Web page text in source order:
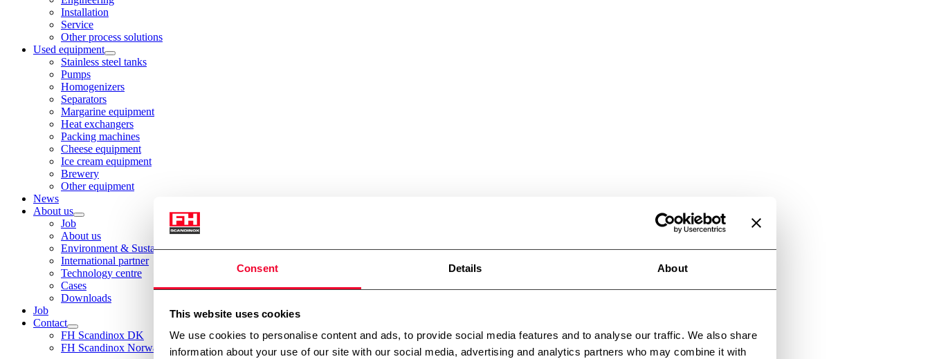
Consent Details About
This website uses cookies
We use cookies to personalise content and ads, to provide social media features and to analyse our traffic. We also share
information about your use of our site with our social media, advertising and analytics partners who may combine it with
Installation
Service
Other process solutions
Used equipment
Stainless steel tanks
Pumps
Homogenizers
Separators
Margarine equipment
Heat exchangers
Packing machines
Cheese equipment
Ice cream equipment
Brewery
Other equipment
News
About us
Job
About us
Environment & Sustainability
International partner
Technology centre
Cases
Downloads
Job
Contact
FH Scandinox DK
FH Scandinox Norway